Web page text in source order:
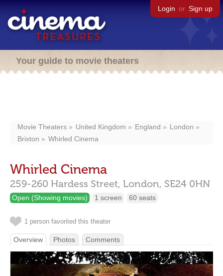
Login or Sign up
Your guide to movie theaters
Movie Theaters United Kingdom England
London
Brixton
Whirled Cinema
Whirled Cinema
259-260 Hardess Street, London, SE24 0HN
Open (Showing movies) 1 screen 60 seats
1 person favorited this theater
Overview Photos Comments